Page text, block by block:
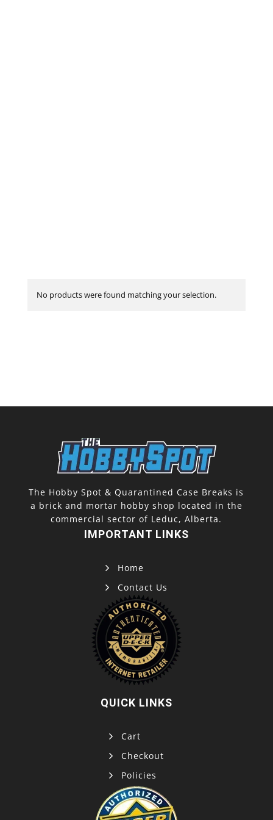
No products were found matching your selection.
The Hobby Spot & Quarantined Case Breaks is
a brick and mortar hobby shop located in the
commercial sector of Leduc, Alberta.
IMPORTANT LINKS
Home
Contact Us
QUICK LINKS
Cart
Checkout
Policies